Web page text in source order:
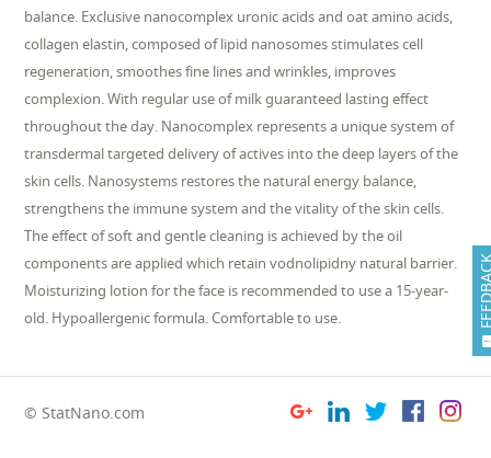
balance. Exclusive nanocomplex uronic acids and oat amino acids,
collagen elastin, composed of lipid nanosomes stimulates cell
regeneration, smoothes fine lines and wrinkles, improves
complexion. With regular use of milk guaranteed lasting effect
throughout the day. Nanocomplex represents a unique system of
transdermal targeted delivery of actives into the deep layers of the
skin cells. Nanosystems restores the natural energy balance,
strengthens the immune system and the vitality of the skin cells.
The effect of soft and gentle cleaning is achieved by the oil
components are applied which retain vodnolipidny natural barrier.
Moisturizing lotion for the face is recommended to use a 15-year-
old. Hypoallergenic formula. Comfortable to use.
© StatNano.com